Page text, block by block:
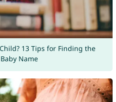
13 Tips for Finding the
Name